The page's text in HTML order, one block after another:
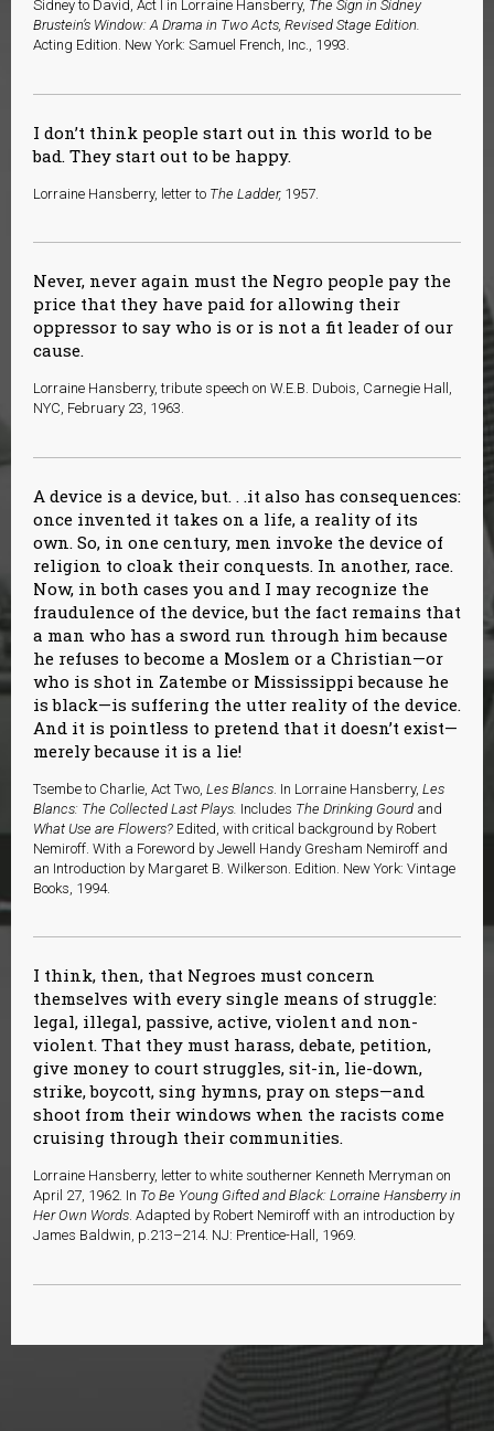
Sidney to David, Act I in Lorraine Hansberry, The Sign in Sidney
Brustein’s Window: A Drama in Two Acts, Revised Stage Edition.
Acting Edition. New York: Samuel French, Inc., 1993.
I don’t think people start out in this world to be
bad. They start out to be happy.
Lorraine Hansberry, letter to The Ladder, 1957.
Never, never again must the Negro people pay the
price that they have paid for allowing their
oppressor to say who is or is not a fit leader of our
cause.
Lorraine Hansberry, tribute speech on W.E.B. Dubois, Carnegie Hall,
NYC, February 23, 1963.
A device is a device, but. . .it also has consequences:
once invented it takes on a life, a reality of its
own. So, in one century, men invoke the device of
religion to cloak their conquests. In another, race.
Now, in both cases you and I may recognize the
fraudulence of the device, but the fact remains that
a man who has a sword run through him because
he refuses to become a Moslem or a Christian—or
who is shot in Zatembe or Mississippi because he
is black—is suffering the utter reality of the device.
And it is pointless to pretend that it doesn’t exist—
merely because it is a lie!
Tsembe to Charlie, Act Two, Les Blancs . In Lorraine Hansberry, Les
Blancs: The Collected Last Plays. Includes The Drinking Gourd and
What Use are Flowers? Edited, with critical background by Robert
Nemiroff. With a Foreword by Jewell Handy Gresham Nemiroff and
an Introduction by Margaret B. Wilkerson. Edition. New York: Vintage
Books, 1994.
I think, then, that Negroes must concern
themselves with every single means of struggle:
legal, illegal, passive, active, violent and non-
violent. That they must harass, debate, petition,
give money to court struggles, sit-in, lie-down,
strike, boycott, sing hymns, pray on steps—and
shoot from their windows when the racists come
cruising through their communities.
Lorraine Hansberry, letter to white southerner Kenneth Merryman on
April 27, 1962. In To Be Young Gifted and Black: Lorraine Hansberry in
Her Own Words. Adapted by Robert Nemiroff with an introduction by
James Baldwin, p.213–214. NJ: Prentice-Hall, 1969.